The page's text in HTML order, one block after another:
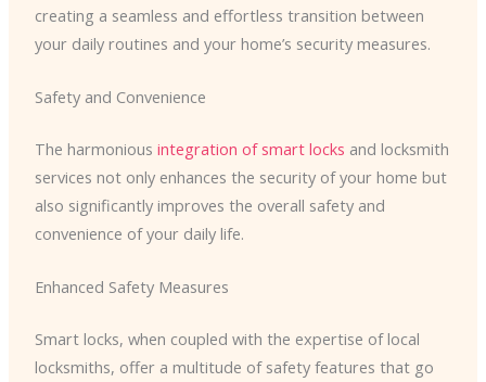
creating a seamless and effortless transition between
your daily routines and your home’s security measures.
Safety and Convenience
The harmonious integration of smart locks and locksmith
services not only enhances the security of your home but
also significantly improves the overall safety and
convenience of your daily life.
Enhanced Safety Measures
Smart locks, when coupled with the expertise of local
locksmiths, offer a multitude of safety features that go